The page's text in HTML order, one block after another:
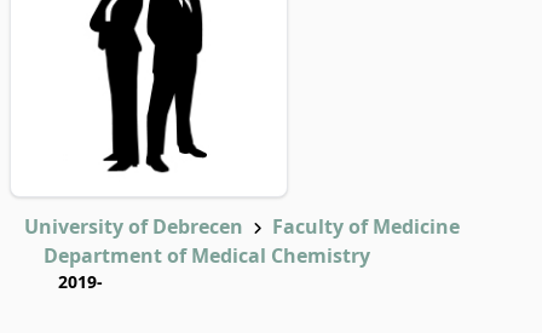
University of Debrecen
Faculty of Medicine
Department of Medical Chemistry
2019-